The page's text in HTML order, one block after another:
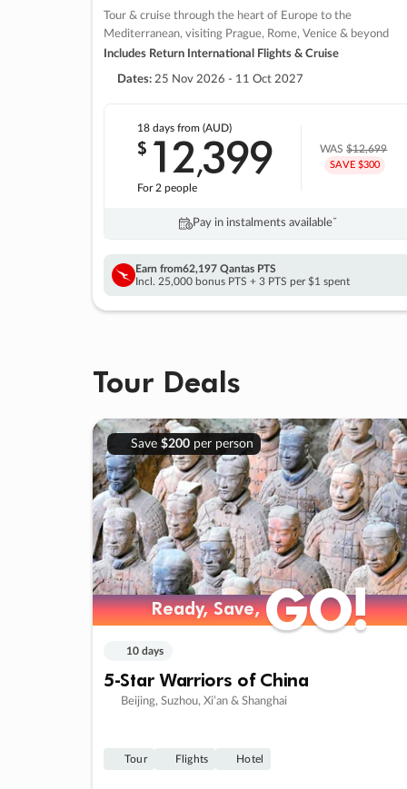
Tour & cruise through the heart of Europe to the
Mediterranean, visiting Prague, Rome, Venice & beyond
Includes Return International Flights & Cruise
Dates: 25 Nov 2026 - 11 Oct 2027
18 daysfrom (AUD)
$ 12,399
For 2 people
WAS$12,699
SAVE $300
Pay in instalments availableˇ
Earn from62,197 Qantas PTS
Incl. 25,000 bonus PTS + 3 PTS per $1 spent
Tour Deals
Save $200per person
Ready, Save,GO!
Ready, Save,GO!
10 days
5-Star Warriors of China
Beijing, Suzhou, Xi’an & Shanghai
Tour Flights Hotel